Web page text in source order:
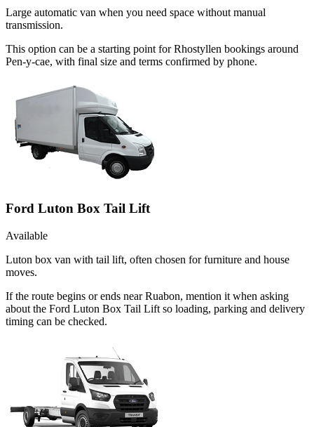
Large automatic van when you need space without manual
transmission.
This option can be a starting point for Rhostyllen bookings around
Pen-y-cae, with final size and terms confirmed by phone.
Ford Luton Box Tail Lift
Available
Luton box van with tail lift, often chosen for furniture and house
moves.
If the route begins or ends near Ruabon, mention it when asking
about the Ford Luton Box Tail Lift so loading, parking and delivery
timing can be checked.